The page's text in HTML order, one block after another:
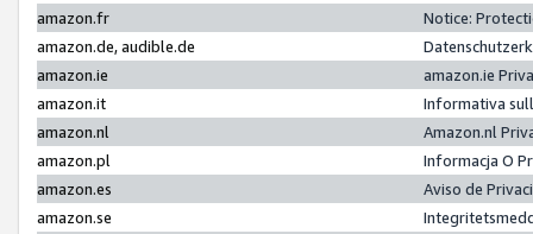
amazon.fr
Notice:
amazon.de, audible.de
amazon.ie
amazon.ie
amazon.it
Informativa
amazon.nl
Amazon.nl
amazon.pl
Informacja O
amazon.es
Aviso de
amazon.se